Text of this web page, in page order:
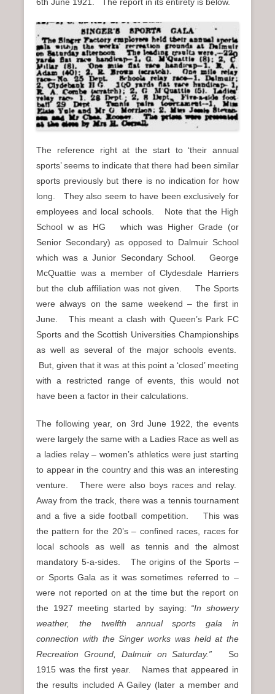
The reference right at the start to ‘their annual
sports’ seems to indicate that there had been similar
sports previously but there is no indication for how
long. They also seem to have been exclusively for
employees and local schools. Note that the High
School w as HG which was Higher Grade (or
Senior Secondary) as opposed to Dalmuir School
which was a Junior Secondary School. George
McQuattie was a member of Clydesdale Harriers
but the club affiliation was not given. The Sports
were always on the same weekend – the first in
June. This meant a clash with Queen’s Park FC
Sports and the Scottish Universities Championships
as well as several of the major schools events.
But, given that it was at this point a ‘closed’ meeting
with a restricted range of events, this would not
have been a factor in their calculations.
The following year, on 3rd June 1922, the events
were largely the same with a Ladies Race as well as
a ladies relay – women’s athletics were just starting
to appear in the country and this was an interesting
venture. There were also boys races and relay.
Away from the track, there was a tennis tournament
and a five a side football competition. This was
the pattern for the 20’s – confined races, races for
local schools as well as tennis and the almost
mandatory 5-a-sides. The origins of the Sports –
or Sports Gala as it was sometimes referred to –
were not reported on at the time but the report on
the 1927 meeting started by saying: “In showery
weather, the twelfth annual sports gala in
connection with the Singer works was held at the
Recreation Ground, Dalmuir on Saturday.” So
1915 was the first year. Names that appeared in
the results included A Gailey (later a member and